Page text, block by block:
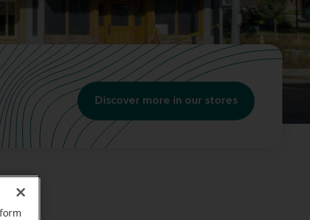
Discover more in our stores